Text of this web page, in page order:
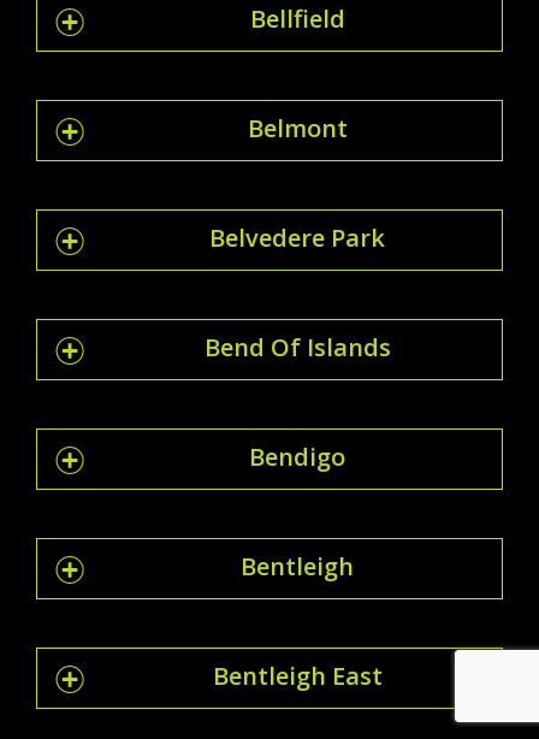
Bellfield
Belmont
Belvedere Park
Bend Of Islands
Bendigo
Bentleigh
Bentleigh East